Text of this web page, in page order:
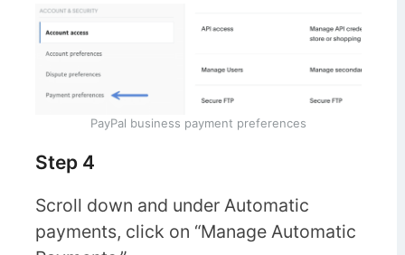
PayPal business payment preferences
Step 4
Scroll down and under Automatic
payments, click on “Manage Automatic